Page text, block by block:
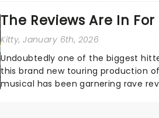
The Reviews Are In
Kitty, January 6th, 2026
Undoubtedly one of the biggest
this brand new touring production
musical has been garnering rave